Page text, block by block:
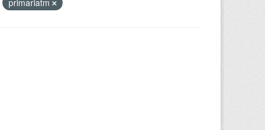
primariatm